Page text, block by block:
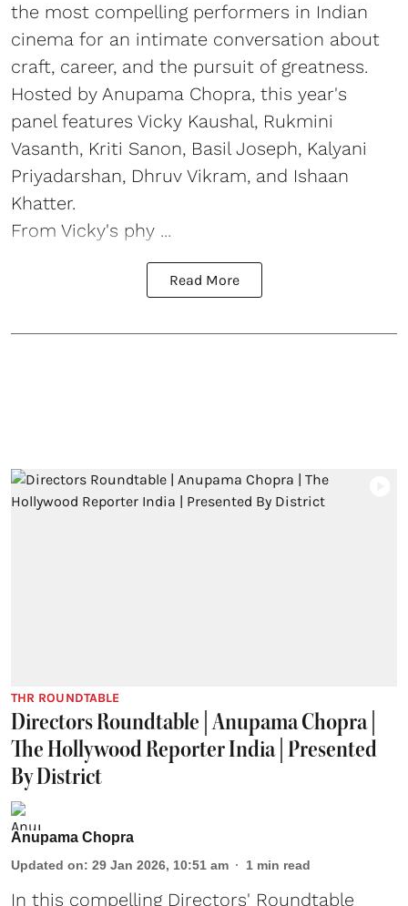
the most compelling performers in Indian
cinema for an intimate conversation about
craft, career, and the pursuit of greatness.
Hosted by Anupama Chopra, this year's
panel features Vicky Kaushal, Rukmini
Vasanth, Kriti Sanon, Basil Joseph, Kalyani
Priyadarshan, Dhruv Vikram, and Ishaan
Khatter.
From Vicky's phy ...
Read More
THR ROUNDTABLE
Directors Roundtable | Anupama Chopra |
The Hollywood Reporter India | Presented
By District
Anupama Chopra
Updated on: 29 Jan 2026, 10:51 am 1 min read
In this compelling Directors' Roundtable